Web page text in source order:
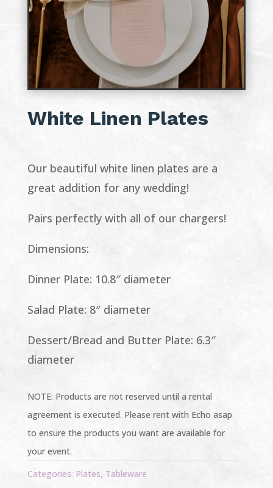
White Linen Plates
Our beautiful white linen plates are a
great addition for any wedding!
Pairs perfectly with all of our chargers!
Dimensions:
Dinner Plate: 10.8″ diameter
Salad Plate: 8″ diameter
Dessert/Bread and Butter Plate: 6.3″
diameter
NOTE: Products are not reserved until a rental
agreement is executed. Please rent with Echo asap
to ensure the products you want are available for
your event.
Categories: Plates, Tableware